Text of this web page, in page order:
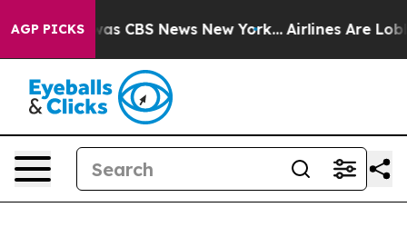
AGP PICKSwas CBS News New York... Airlines Are